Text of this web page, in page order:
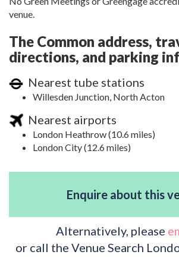
venue.
The Common address,
directions, and parking
Nearest tube stations
Willesden Junction, North Acton
Nearest airports
London Heathrow (10.6 miles)
London City (12.6 miles)
Enquire about this
Alternatively, please
or call the Venue Search